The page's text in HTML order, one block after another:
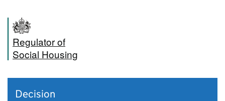
Regulator of
Social Housing
Decision